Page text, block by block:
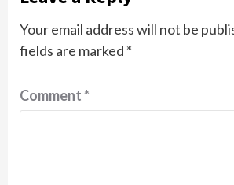
Your email address will not be
fields are marked *
Comment*